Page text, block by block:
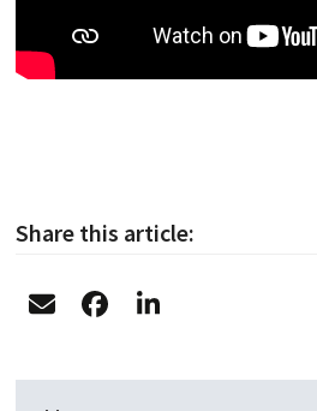
Share this article: